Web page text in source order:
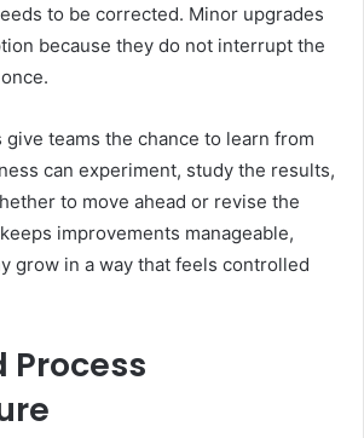
to be corrected. Minor upgrades
because they do not interrupt the
teams the chance to learn from
can experiment, study the results,
to move ahead or revise the
improvements manageable,
grow in a way that feels controlled
Process